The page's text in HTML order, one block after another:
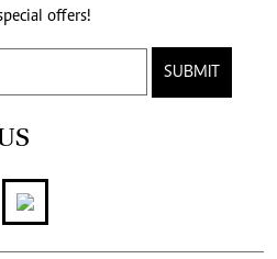
the latest developments and special offers!
SUBMIT